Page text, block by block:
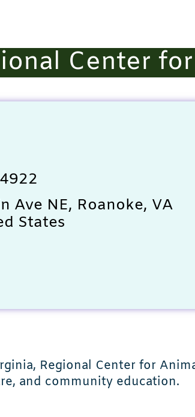
Center
Ave NE, Roanoke, VA
States
Regional Center for
and community education.